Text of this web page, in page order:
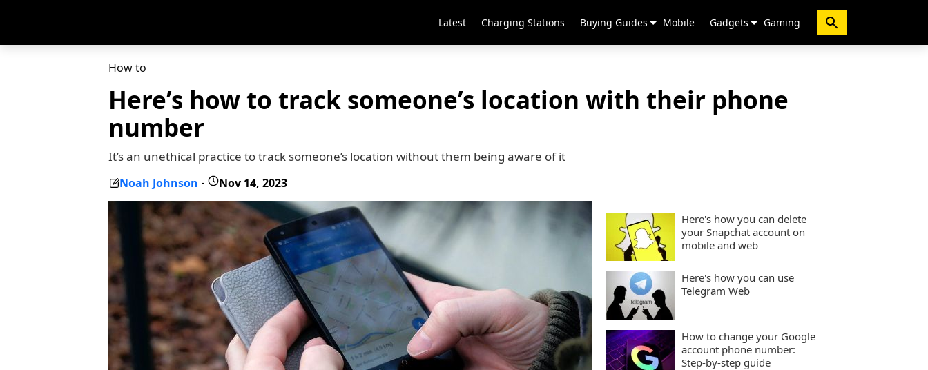
Latest Charging Stations Buying Guides Mobile Gadgets Gaming
How to
Here’s how to track someone’s location with their phone
number
It’s an unethical practice to track someone’s location without them being aware of it
Noah Johnson - Nov 14, 2023
Here's how you can delete
your Snapchat account on
mobile and web
Here's how you can use
Telegram Web
How to change your Google
account phone number:
Step-by-step guide